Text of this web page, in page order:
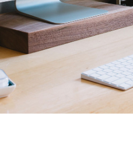
FINISHES
SYSTEMS
COMPANY
SERVICES
ALL PROJECTS